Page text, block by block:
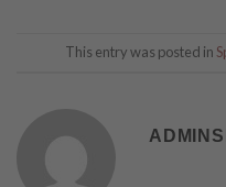
This entry was posted in